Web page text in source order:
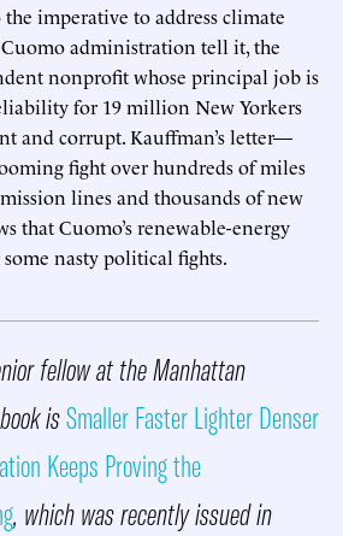
imperative to address climate
Cuomo administration tell it, the
nonprofit whose principal job is
for 19 million New Yorkers
and corrupt. Kauffman’s letter—
fight over hundreds of miles
lines and thousands of new
that Cuomo’s renewable-energy
nasty political fights.
fellow at the Manhattan
isSmaller Faster Lighter Denser
Keeps Proving the
, which was recently issued in